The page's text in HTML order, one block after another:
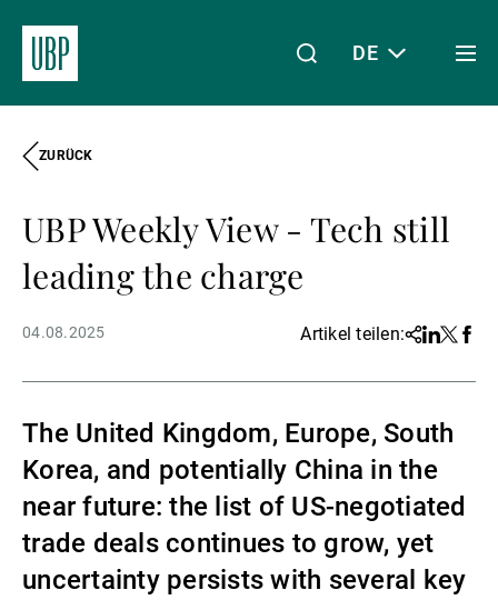
Über uns
Asset Management
Externe Vermögensverwalter
DE
ZURÜCK
UBP Weekly View - Tech still
leading the charge
04.08.2025 Artikel teilen:Share
Linkedin
Twitter
The United Kingdom, Europe, South
Korea, and potentially China in the
near future: the list of US-negotiated
trade deals continues to grow, yet
uncertainty persists with several key